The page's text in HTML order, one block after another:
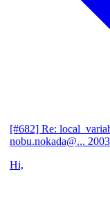
[#682] Re:
nobu.nokada@...
Hi,